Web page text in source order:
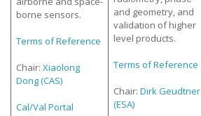
borne sensors.
Terms of Reference
Chair: Xiaolong
Dong (CAS)
Cal/Val Portal
and geometry, and
validation of higher
level products.
Terms of Reference
Chair: Dirk Geudtner
(ESA)